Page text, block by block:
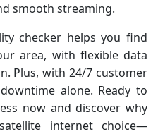
smooth streaming.
checker helps you find
area, with flexible data
Plus, with 24/7 customer
alone. Ready to
now and discover why
internet choice—